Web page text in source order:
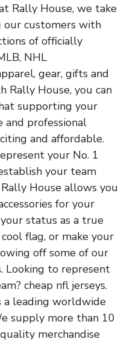
Rally House, we take
customers with
of officially
NHL
gear, gifts and
Rally House, you can
supporting your
professional
and affordable.
your No. 1
your team
House allows you
for your
status as a true
flag, or make your
off some of our
Looking to represent
cheap nfl jerseys.
a leading worldwide
supply more than 10
merchandise